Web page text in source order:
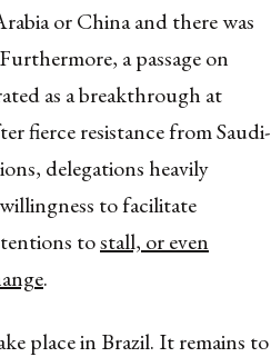
or China and there was
a passage on
as a breakthrough at
fierce resistance from Saudi-
delegations heavily
to facilitate
tostall, or even
.
place in Brazil. It remains to